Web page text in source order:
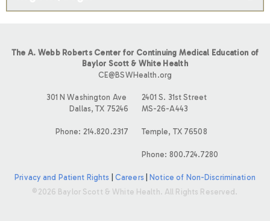
The A. Webb Roberts Center for Continuing Medical Education of
Baylor Scott & White Health
CE@BSWHealth.org
301 N Washington Ave
Dallas, TX 75246
Phone: 214.820.2317
2401 S. 31st Street
MS-26-A443
Temple, TX 76508
Phone: 800.724.7280
Privacy and Patient Rights Careers|Notice of Non-Discrimination
©2026 Baylor Scott & White Health. All Rights Reserved.